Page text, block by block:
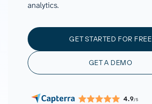
analytics.
GET STARTED FOR FREE
GET A DEMO
4.9/5